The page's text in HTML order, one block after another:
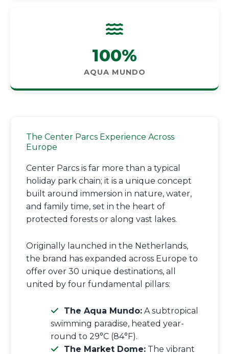
100%
AQUA MUNDO
The Center Parcs Experience Across
Europe
Center Parcs is far more than a typical
holiday park chain; it is a unique concept
built around immersion in nature, water,
and family time, set in the heart of
protected forests or along vast lakes.
Originally launched in the Netherlands,
the brand has expanded across Europe to
offer over 30 unique destinations, all
united by four fundamental pillars:
The Aqua Mundo: A subtropical
swimming paradise, heated year-
round to 29°C (84°F).
The Market Dome: The vibrant